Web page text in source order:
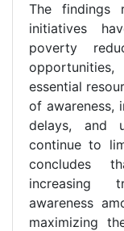
The findings
initiatives
poverty
essential
of awareness,
delays, and
continue to
concludes
increasing
awareness
maximizing